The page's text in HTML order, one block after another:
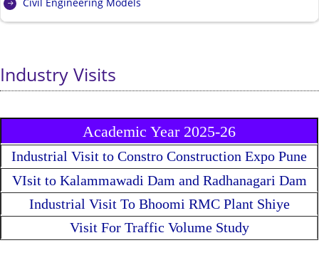
Industry Visits
Academic Year 2025-26
Industrial Visit to Constro Construction Expo Pune
VIsit to Kalammawadi Dam and Radhanagari Dam
Industrial Visit To Bhoomi RMC Plant Shiye
Visit For Traffic Volume Study